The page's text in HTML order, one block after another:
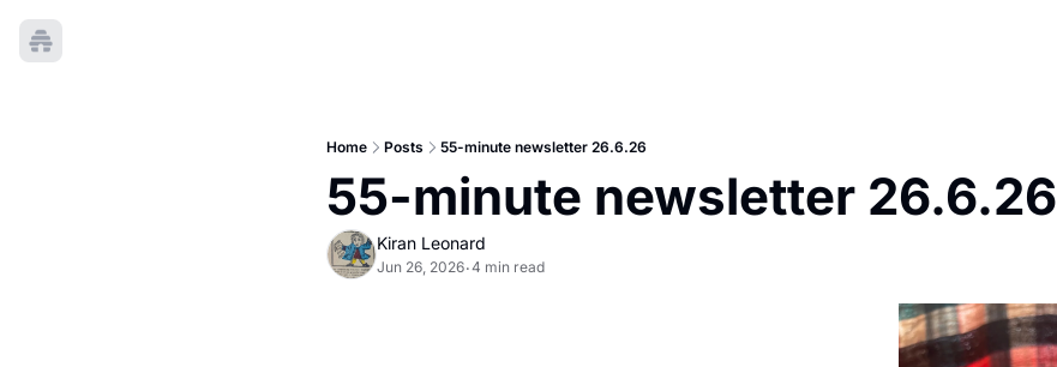
Home Posts 55-minute newsletter 26.6.26
55-minute newsletter 26.6.26
Kiran Leonard
Jun 26, 2026•4 min read